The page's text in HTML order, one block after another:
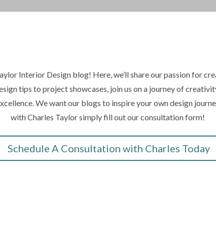
Interior Design blog! Here, we’ll share our passion for
tips to project showcases, join us on a journey of
We want our blogs to inspire your own design
with Charles Taylor simply fill out our consultation form!
Schedule A Consultation with Charles Today